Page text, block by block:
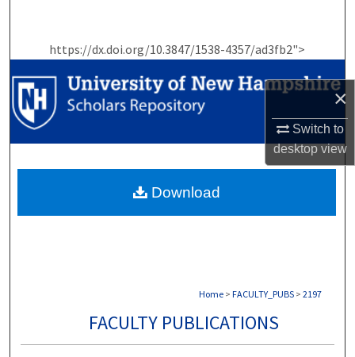
×
Switch to
desktopview
https://dx.doi.org/10.3847/1538-4357/ad3fb2">
Browse Collections
My Account
Home > FACULTY_PUBS > 2197
FACULTY PUBLICATIONS
Download